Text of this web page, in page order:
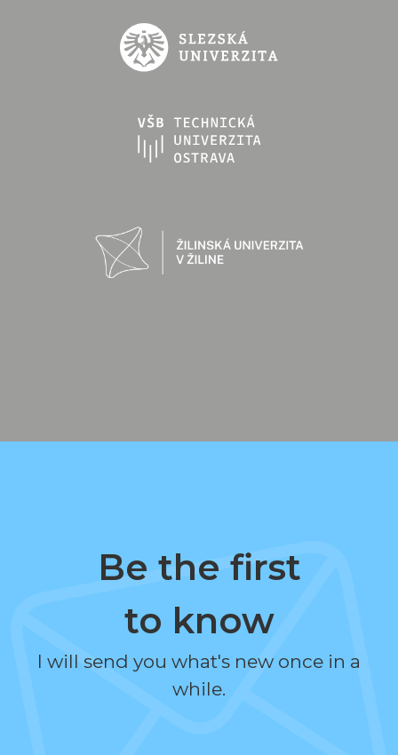
Be the first
to know
I will send you what's new once in a
while.